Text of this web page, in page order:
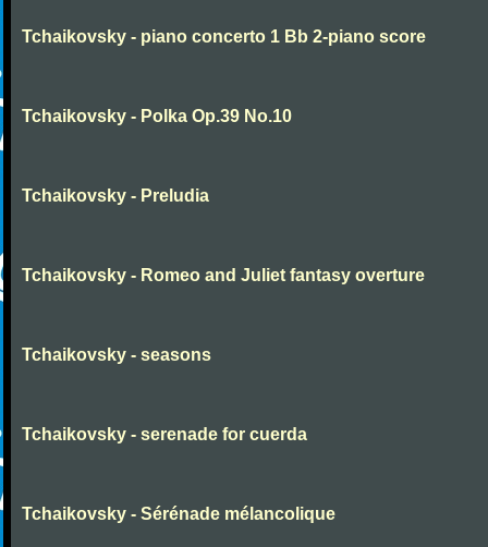
Tchaikovsky - piano concerto 1 Bb 2-piano score
Tchaikovsky - Polka Op.39 No.10
Tchaikovsky - Preludia
Tchaikovsky - Romeo and Juliet fantasy overture
Tchaikovsky - seasons
Tchaikovsky - serenade for cuerda
Tchaikovsky - Sérénade mélancolique